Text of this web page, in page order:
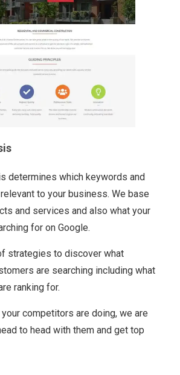
determines which keywords and
to your business. We base
and services and also what your
for on Google.
strategies to discover what
are searching including what
ranking for.
competitors are doing, we are
to head with them and get top